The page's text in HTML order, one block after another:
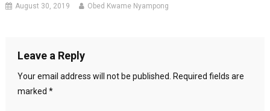
August 30, 2019 Obed Kwame Nyampong
Leave a Reply
Your email address will not be published.
Required fields are
marked *